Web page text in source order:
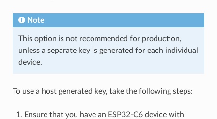
Note
This option is not recommended for production,
unless a separate key is generated for each individual
device.
To use a host generated key, take the following steps:
Ensure that you have an ESP32-C6 device with